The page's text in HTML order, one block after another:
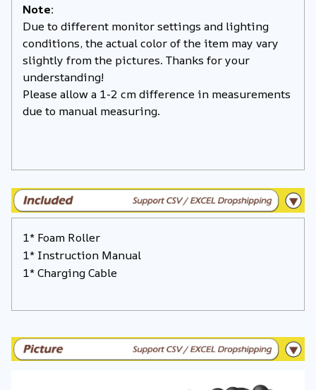
Note:
Due to different monitor settings and lighting
conditions, the actual color of the item may vary
slightly from the pictures. Thanks for your
understanding!
Please allow a 1-2 cm difference in measurements
due to manual measuring.
1* Foam Roller
1* Instruction Manual
1* Charging Cable